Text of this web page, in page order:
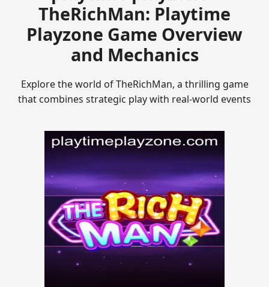
TheRichMan: Playtime
Playzone Game Overview
and Mechanics
Explore the world of TheRichMan, a thrilling game
that combines strategic play with real-world events